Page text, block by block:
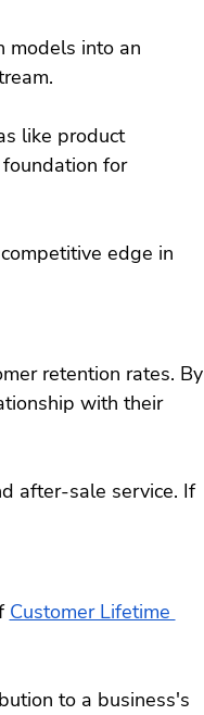
models into an
like product
for
edge in
retention rates. By
with their
after-sale service. If
Customer Lifetime
to a business's